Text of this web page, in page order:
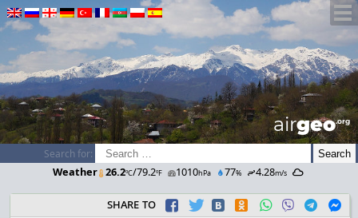
airGEO.oRg
Search for:
Weather 26.2ºC/79.2ºF 1010hPa 77% 4.28m/s
share to